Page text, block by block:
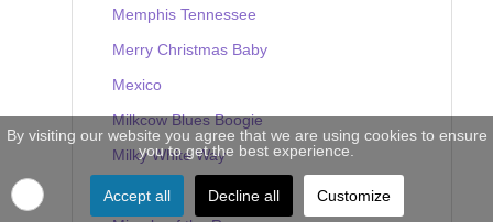
Memphis Tennessee
Merry Christmas Baby
Mexico
Milkcow Blues Boogie
Milky White Way
Mine
By visiting our website you agree that we are using cookies to ensure
you to get the best experience.
Accept all Decline all Customize